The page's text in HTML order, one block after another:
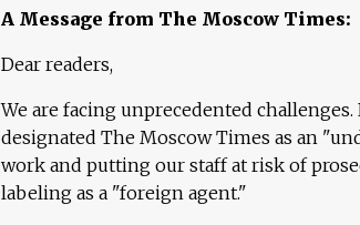
A Message from The Moscow Times:
Dear readers,
We are facing unprecedented
designated The Moscow Times as an
work and putting our staff at risk of
labeling as a "foreign agent."